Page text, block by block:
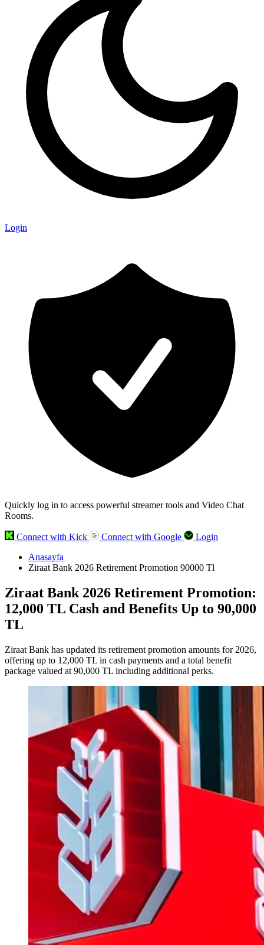
Login
Quickly log in to access powerful streamer tools and Video Chat
Rooms.
Connect with Kick Connect with Google
Login
Anasayfa
Ziraat Bank 2026 Retirement Promotion 90000 Tl
Ziraat Bank 2026 Retirement Promotion:
12,000 TL Cash and Benefits Up to 90,000
TL
Ziraat Bank has updated its retirement promotion amounts for 2026,
offering up to 12,000 TL in cash payments and a total benefit
package valued at 90,000 TL including additional perks.